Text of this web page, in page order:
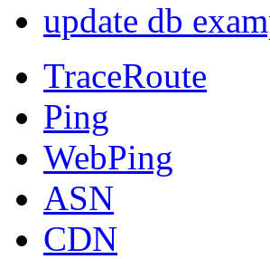
update db
TraceRoute
Ping
WebPing
ASN
CDN